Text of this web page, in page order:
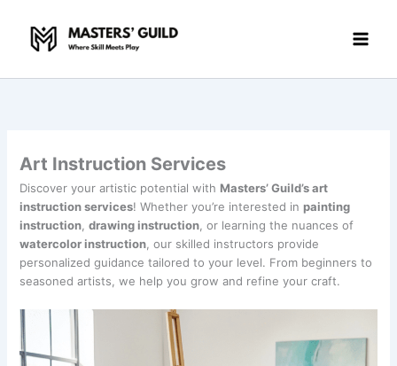
content
Art Instruction Services
Discover your artistic potential with Masters’ Guild’s art
instruction services! Whether you’re interested inpainting
instruction ,drawing instruction , or learning the nuances of
watercolor instruction , our skilled instructors provide
personalized guidance tailored to your level. From beginners to
seasoned artists, we help you grow and refine your craft.